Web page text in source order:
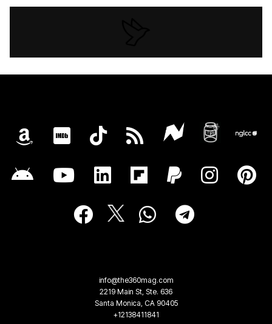
info@the360mag.com
2219 Main St, Ste. 636
Santa Monica, CA 90405
+12138411841